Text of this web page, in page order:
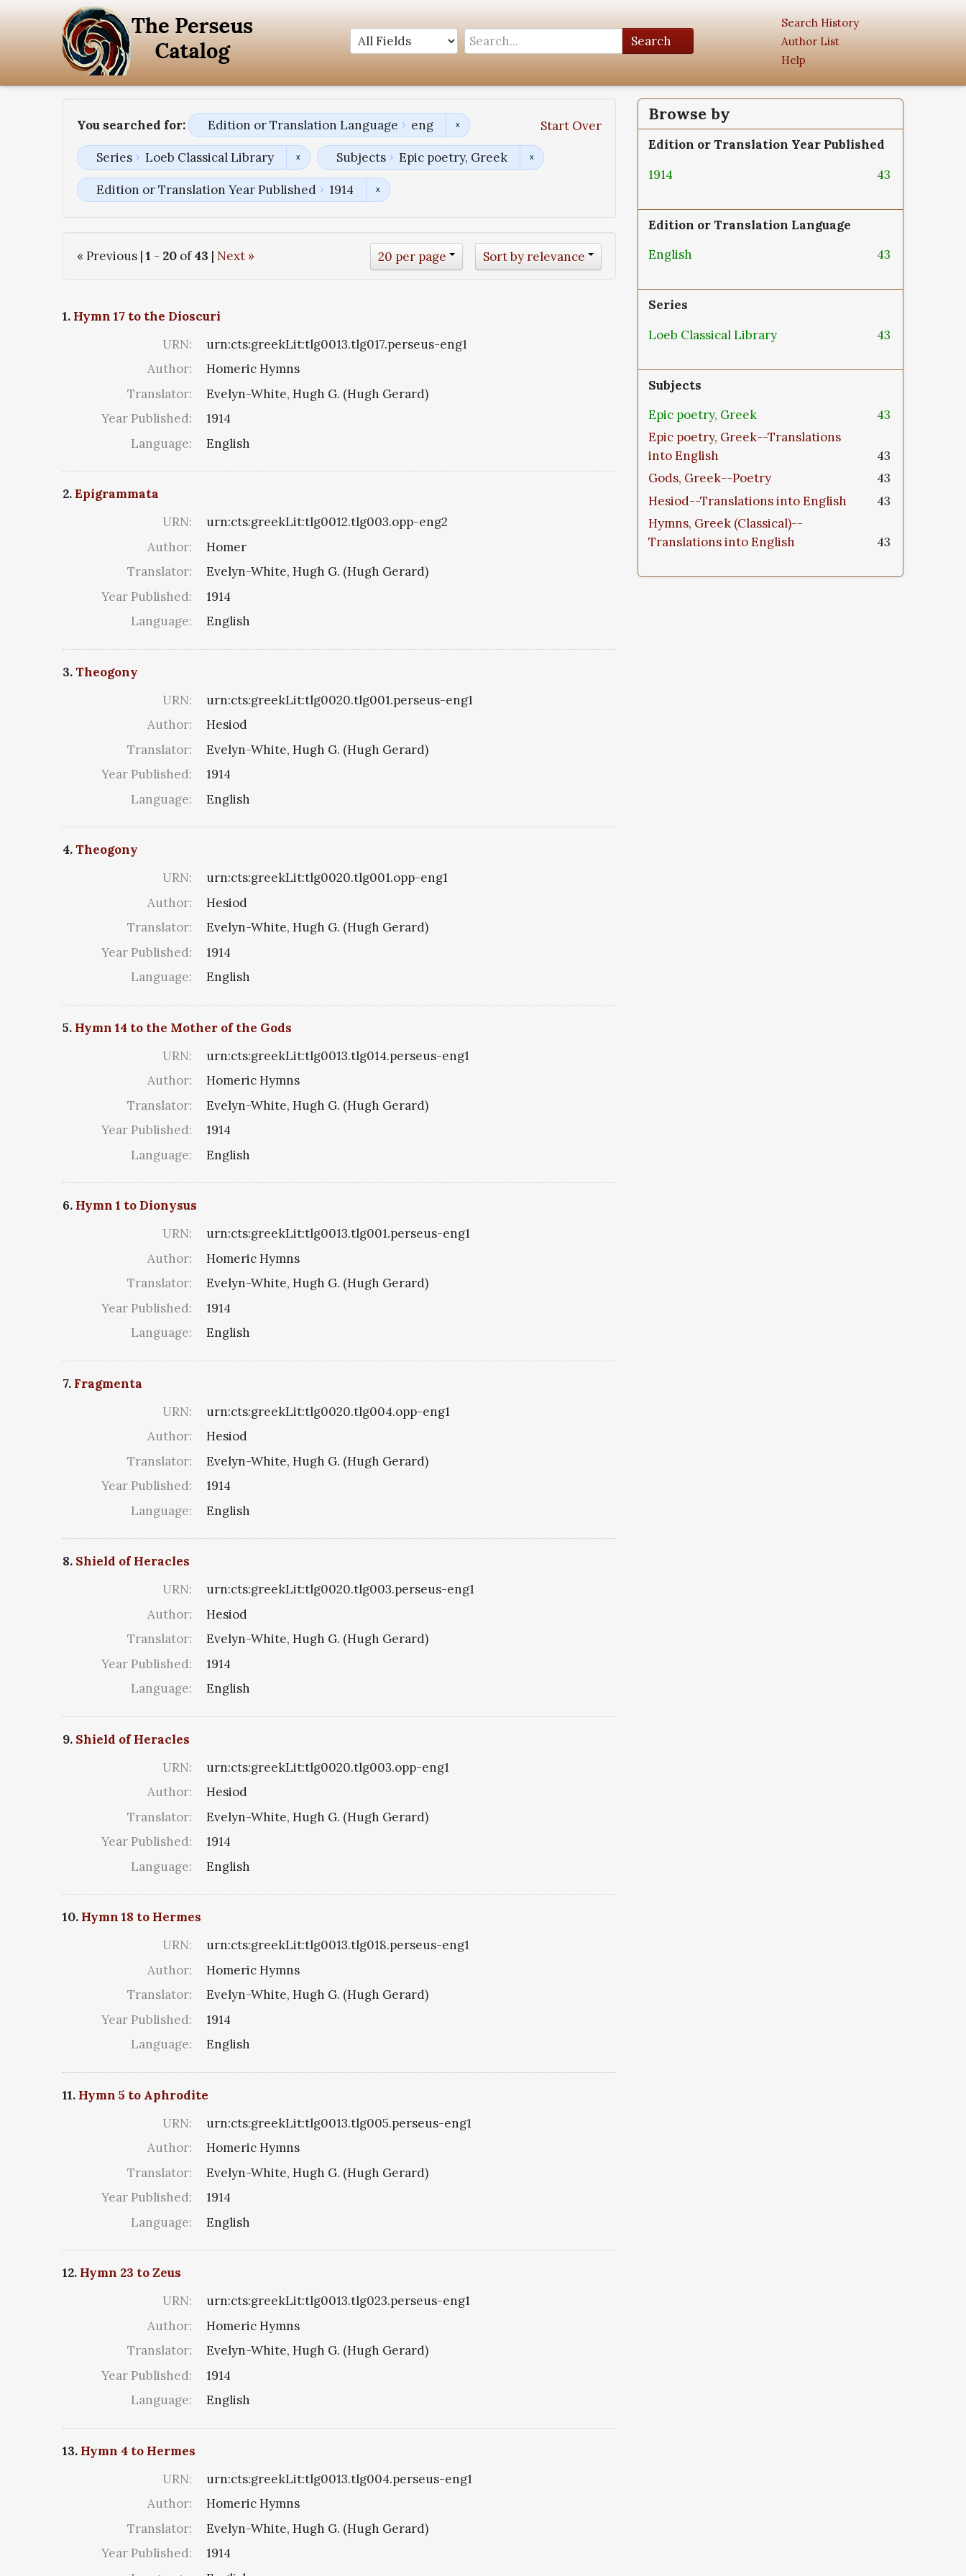
Search
Search History
Author List
Help
You searched for: Start Over
Edition or Translation Language eng
Series Loeb Classical Library Subjects Epic poetry, Greek
Edition or Translation Year Published 1914
« Previous | 1 - 20 of43 | Next » Sort by relevance
20 per page
1. Hymn 17 to the Dioscuri
URN:
urn:cts:greekLit:tlg0013.tlg017.perseus-eng1
Author:
Homeric Hymns
Translator:
Evelyn-White, Hugh G. (Hugh Gerard)
Year Published:
1914
Language:
English
2.Epigrammata
URN:
urn:cts:greekLit:tlg0012.tlg003.opp-eng2
Author:
Homer
Translator:
Evelyn-White, Hugh G. (Hugh Gerard)
Year Published:
1914
Language:
English
3.Theogony
URN:
urn:cts:greekLit:tlg0020.tlg001.perseus-eng1
Author:
Hesiod
Translator:
Evelyn-White, Hugh G. (Hugh Gerard)
Year Published:
1914
Language:
English
4.Theogony
URN:
urn:cts:greekLit:tlg0020.tlg001.opp-eng1
Author:
Hesiod
Translator:
Evelyn-White, Hugh G. (Hugh Gerard)
Year Published:
1914
Language:
English
5. Hymn 14 to the Mother of the Gods
URN:
urn:cts:greekLit:tlg0013.tlg014.perseus-eng1
Author:
Homeric Hymns
Translator:
Evelyn-White, Hugh G. (Hugh Gerard)
Year Published:
1914
Language:
English
6. Hymn 1 to Dionysus
URN:
urn:cts:greekLit:tlg0013.tlg001.perseus-eng1
Author:
Homeric Hymns
Translator:
Evelyn-White, Hugh G. (Hugh Gerard)
Year Published:
1914
Language:
English
7. Fragmenta
URN:
urn:cts:greekLit:tlg0020.tlg004.opp-eng1
Author:
Hesiod
Translator:
Evelyn-White, Hugh G. (Hugh Gerard)
Year Published:
1914
Language:
English
8. Shield of Heracles
URN:
urn:cts:greekLit:tlg0020.tlg003.perseus-eng1
Author:
Hesiod
Translator:
Evelyn-White, Hugh G. (Hugh Gerard)
Year Published:
1914
Language:
English
9. Shield of Heracles
URN:
urn:cts:greekLit:tlg0020.tlg003.opp-eng1
Author:
Hesiod
Translator:
Evelyn-White, Hugh G. (Hugh Gerard)
Year Published:
1914
Language:
English
10. Hymn 18 to Hermes
URN:
urn:cts:greekLit:tlg0013.tlg018.perseus-eng1
Author:
Homeric Hymns
Translator:
Evelyn-White, Hugh G. (Hugh Gerard)
Year Published:
1914
Language:
English
11. Hymn 5 to Aphrodite
URN:
urn:cts:greekLit:tlg0013.tlg005.perseus-eng1
Author:
Homeric Hymns
Translator:
Evelyn-White, Hugh G. (Hugh Gerard)
Year Published:
1914
Language:
English
12. Hymn 23 to Zeus
URN:
urn:cts:greekLit:tlg0013.tlg023.perseus-eng1
Author:
Homeric Hymns
Translator:
Evelyn-White, Hugh G. (Hugh Gerard)
Year Published:
1914
Language:
English
13. Hymn 4 to Hermes
URN:
urn:cts:greekLit:tlg0013.tlg004.perseus-eng1
Author:
Homeric Hymns
Translator:
Evelyn-White, Hugh G. (Hugh Gerard)
Year Published:
1914
Browse by
Edition or Translation Year Published
1914
43
Edition or Translation Language
English
43
Series
Loeb Classical Library
43
Subjects
Epic poetry, Greek
43
Epic poetry, Greek--Translations
into English
43
Gods, Greek--Poetry
43
Hesiod--Translations into English
43
Hymns, Greek (Classical)--
Translations into English
43